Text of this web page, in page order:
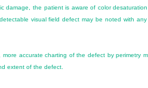
damage, the patient is aware of color
visual field defect may be noted with
accurate charting of the defect by perimetry
extent of the defect.